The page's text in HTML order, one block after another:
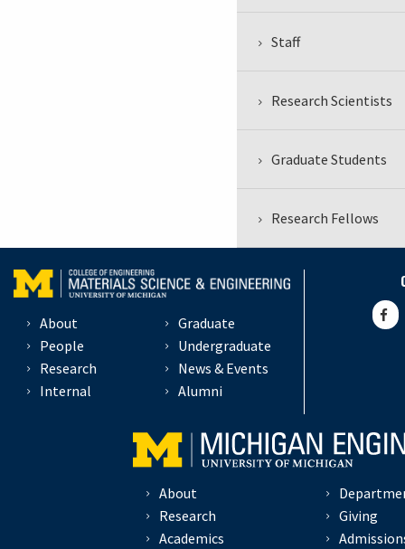
Staff
Research Scientists
Graduate Students
Research Fellows
About
People
Research
Internal
Graduate
Undergraduate
News & Events
Alumni
About
Research
Academics
Giving